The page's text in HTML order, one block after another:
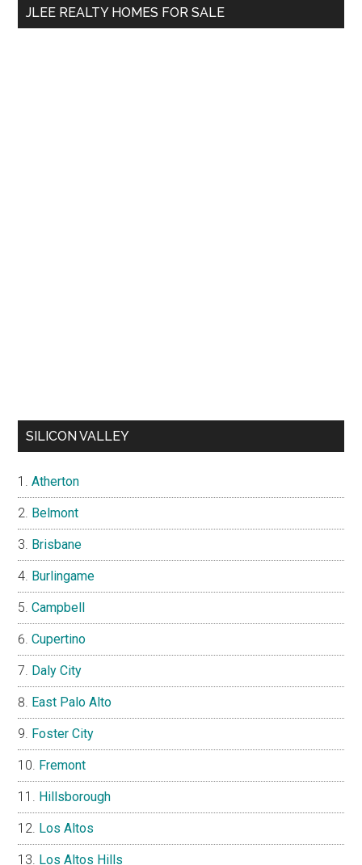
JLEE REALTY HOMES FOR SALE
SILICON VALLEY
Atherton
Belmont
Brisbane
Burlingame
Campbell
Cupertino
Daly City
East Palo Alto
Foster City
Fremont
Hillsborough
Los Altos
Los Altos Hills